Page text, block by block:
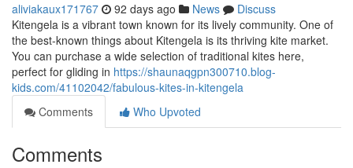
aliviakaux171767 92 days ago News
Discuss
Kitengela is a vibrant town known for its lively community. One of
the best-known things about Kitengela is its thriving kite market.
You can purchase a wide selection of traditional kites here,
perfect for gliding in https://shaunaqgpn300710.blog-
kids.com/41102042/fabulous-kites-in-kitengela
Comments
Who Upvoted
Comments